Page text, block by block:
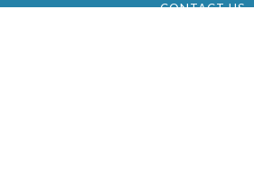
CONTACT US